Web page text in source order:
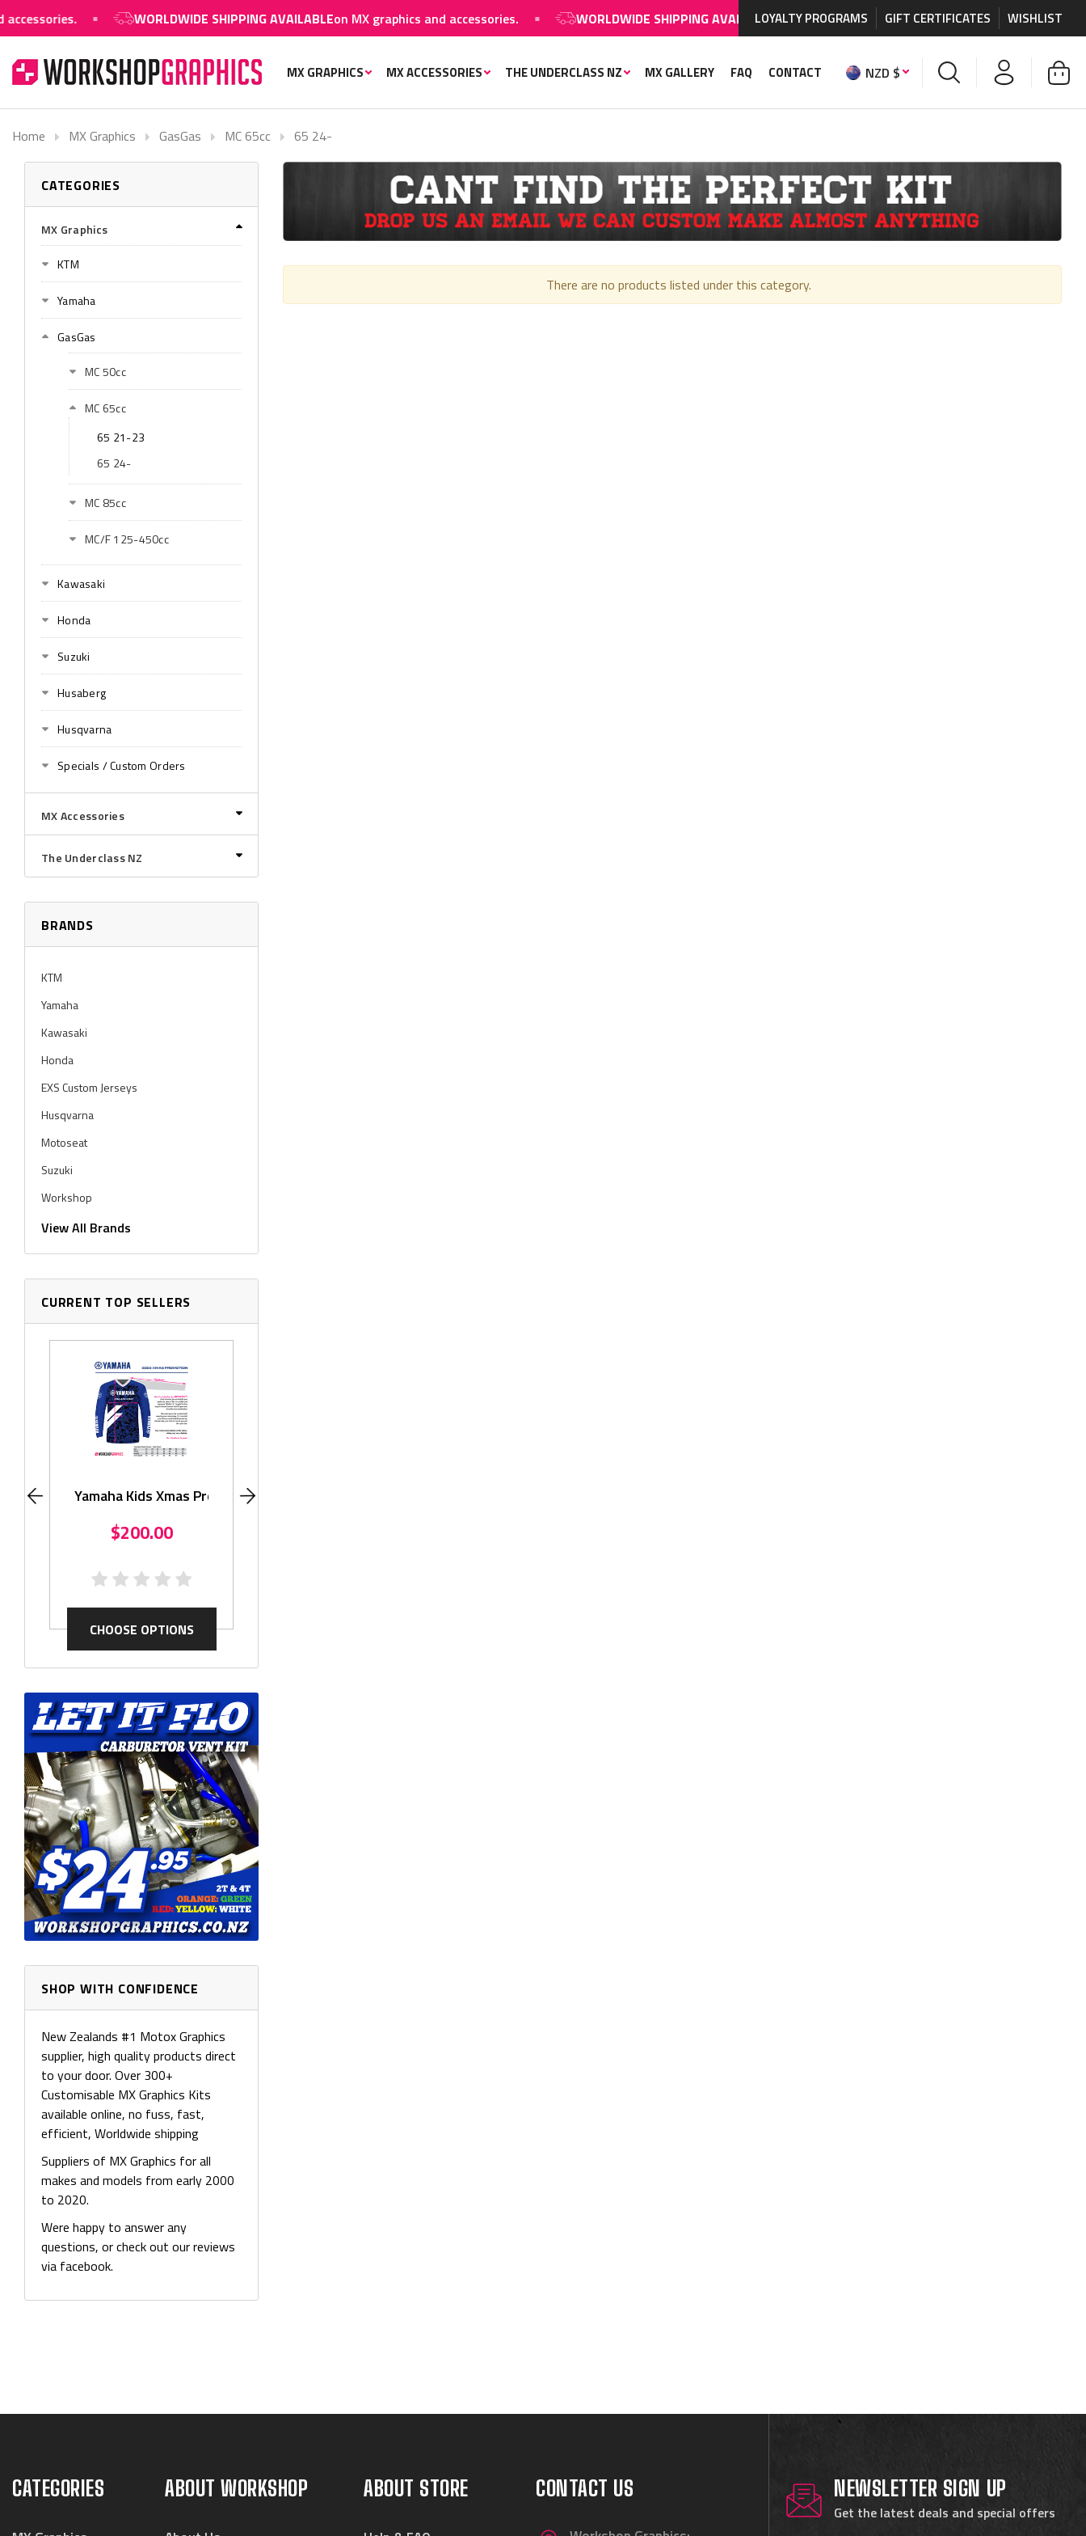
WORLDWIDE SHIPPING AVAILABLEon MX graphics and accessories. WORLDWIDE SHIPPING AVAILABLE on MX graphics and accessories. WORLDWIDE
LOYALTY PROGRAMS GIFT CERTIFICATES WISHLIST
MX GRAPHICS MX ACCESSORIES THE UNDERCLASS NZ MX GALLERY FAQ CONTACT NZD $
Home MX Graphics GasGas MC 65cc 65 24-
CATEGORIES
MX Graphics
KTM
Yamaha
GasGas
MC 50cc
MC 65cc
65 21-23
65 24-
MC 85cc
MC/F 125-450cc
Kawasaki
Honda
Suzuki
Husaberg
Husqvarna
Specials / Custom Orders
MX Accessories
The Underclass NZ
BRANDS
KTM
Yamaha
Kawasaki
Honda
EXS Custom Jerseys
Husqvarna
Motoseat
Suzuki
Workshop
Workshop Graphics
View All Brands
CURRENT TOP SELLERS
Yamaha Kids Xmas Promo
$200.00
CHOOSE OPTIONS
SHOP WITH CONFIDENCE
New Zealands #1 Motox Graphics
supplier, high quality products direct
to your door. Over 300+
Customisable MX Graphics Kits
available online, no fuss, fast,
efficient, Worldwide shipping
Suppliers of MX Graphics for all
makes and models from early 2000
to 2020.
Were happy to answer any
questions, or check out our reviews
via facebook.
There are no products listed under this category.
CATEGORIES ABOUT WORKSHOP ABOUT STORE CONTACT US NEWSLETTER SIGN UP
Get the latest deals and special offers